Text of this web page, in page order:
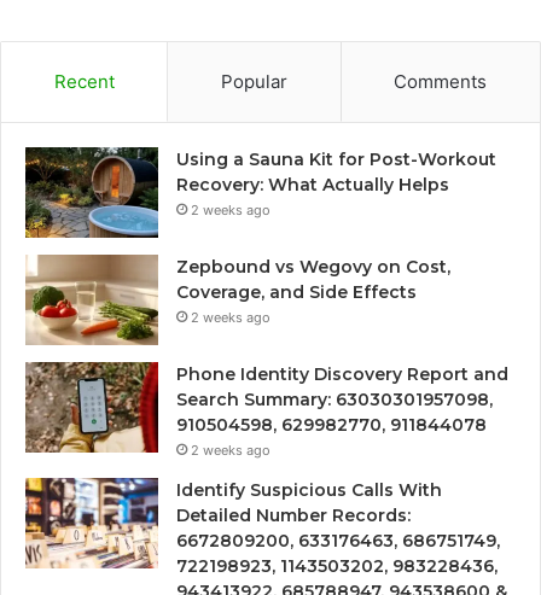
Recent Popular Comments
Using a Sauna Kit for Post-Workout
Recovery: What Actually Helps
2 weeks ago
Zepbound vs Wegovy on Cost,
Coverage, and Side Effects
2 weeks ago
Phone Identity Discovery Report and
Search Summary: 63030301957098,
910504598, 629982770, 911844078
2 weeks ago
Identify Suspicious Calls With
Detailed Number Records:
6672809200, 633176463, 686751749,
722198923, 1143503202, 983228436,